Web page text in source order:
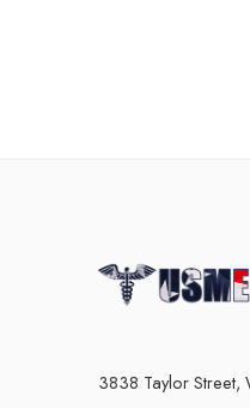
3838 Taylor Street,